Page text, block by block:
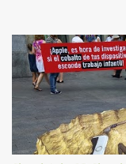
Genie High-Waisted
as separates.